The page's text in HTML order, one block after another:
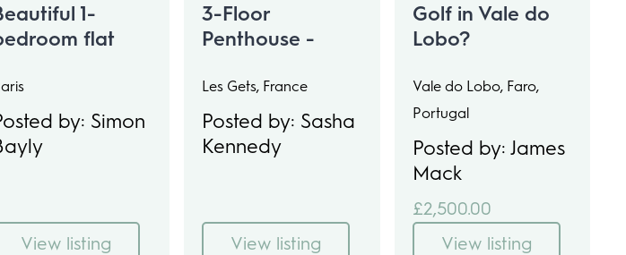
1-
flat
by: Simon
View listing
3-Floor
Penthouse -
Les Gets, France
Posted by: Sasha
Kennedy
View listing
Golf in Vale do
Lobo?
Vale do Lobo, Faro,
Portugal
Posted by: James
Mack
£2,500.00
View listing